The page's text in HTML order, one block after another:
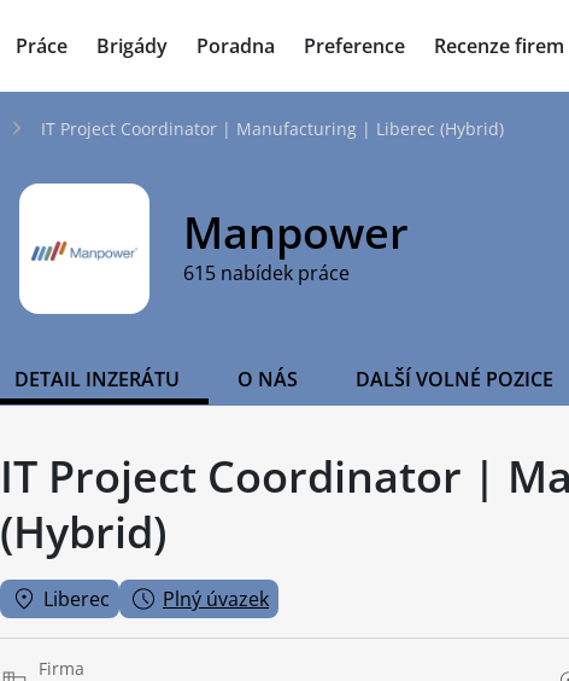
Práce Brigády Poradna Preference Recenze firem
IT Project Coordinator | Manufacturing | Liberec (Hybrid)
Manpower
615 nabídek práce
DETAIL INZERÁTU O NÁS DALŠÍ VOLNÉ POZICE
IT Project Coordinator |
(Hybrid)
Liberec Plný úvazek
Firma